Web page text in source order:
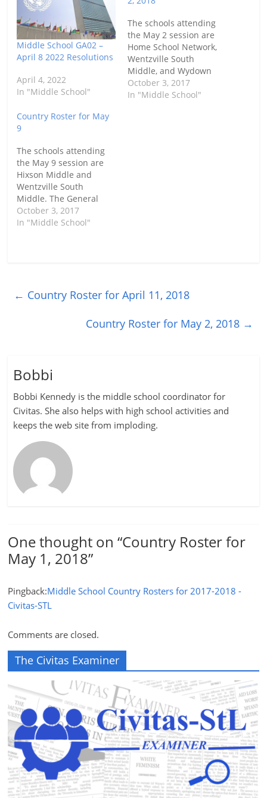
Middle School GA02 –
April 8 2022 Resolutions
April 4, 2022
In "Middle School"
The schools attending
the May 2 session are
Home School Network,
Wentzville South
Middle, and Wydown
Middle. The General
Assembly will be at the
October 3, 2017
In "Middle School"
Country Roster for May
9
The schools attending
the May 9 session are
Hixson Middle and
Wentzville South
Middle. The General
Assembly will be at the
Brentwood Community
October 3, 2017
In "Middle School"
← Country Roster for April 11, 2018
Country Roster for May 2, 2018 →
Bobbi
Bobbi Kennedy is the middle school coordinator for
Civitas. She also helps with high school activities and
keeps the web site from imploding.
One thought on “Country Roster for
May 1, 2018”
Pingback:Middle School Country Rosters for 2017-2018 -
Civitas-STL
Comments are closed.
The Civitas Examiner